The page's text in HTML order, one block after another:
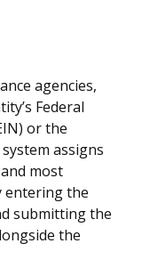
agencies,
Federal
or the
assigns
most
entering the
submitting the
the